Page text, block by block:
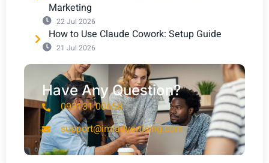
Marketing
22 Jul 2026
How to Use Claude Cowork: Setup Guide
21 Jul 2026
Have Any Question?
093131 00658
support@imiadvertising.com